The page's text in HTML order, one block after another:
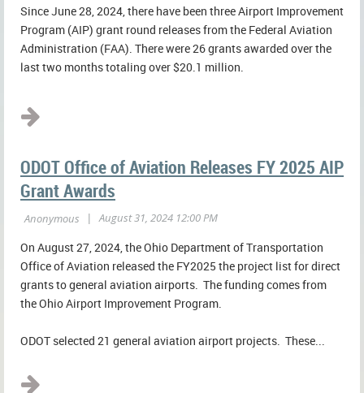
Since June 28, 2024, there have been three Airport Improvement
Program (AIP) grant round releases from the Federal Aviation
Administration (FAA). There were 26 grants awarded over the
last two months totaling over $20.1 million.
ODOT Office of Aviation Releases FY 2025 AIP
Grant Awards
On August 27, 2024, the Ohio Department of Transportation
Office of Aviation released the FY2025 the project list for direct
grants to general aviation airports. The funding comes from
the Ohio Airport Improvement Program.
ODOT selected 21 general aviation airport projects. These...